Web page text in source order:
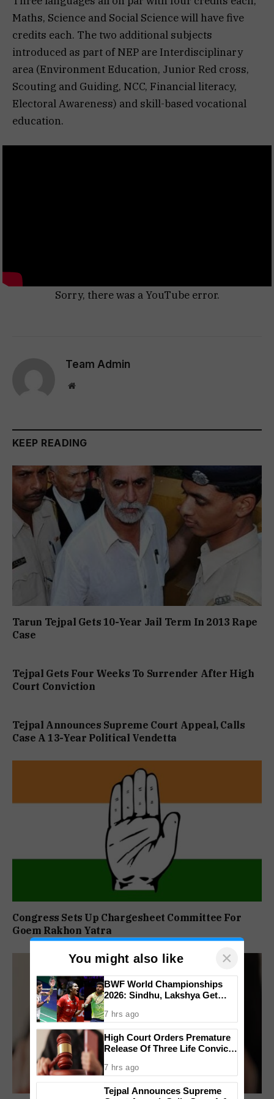
Maths, Science and Social Science will have five
credits each. The two additional subjects
introduced as part of NEP are Interdisciplinary
area (Environment Education, Junior Red cross,
Scouting and Guiding, NCC, Financial literacy,
Electoral Awareness) and skill-based vocational
education.
Sorry, there was a YouTube error.
Team Admin
Website
KEEP READING
Tarun Tejpal Gets 10-Year Jail Term In 2013 Rape
Case
Tejpal Gets Four Weeks To Surrender After High
Court Conviction
Tejpal Announces Supreme Court Appeal, Calls
Case A 13-Year Political Vendetta
Congress Sets Up Chargesheet Committee For
Goem Rakhon Yatra
You might also like ×
BWF World Championships
2026: Sindhu, Lakshya Get
Shetty Faces Defending
7 hrs ago
High Court Orders Premature
Release Of Three Life Convicts
Case
7 hrs ago
Tejpal Announces Supreme